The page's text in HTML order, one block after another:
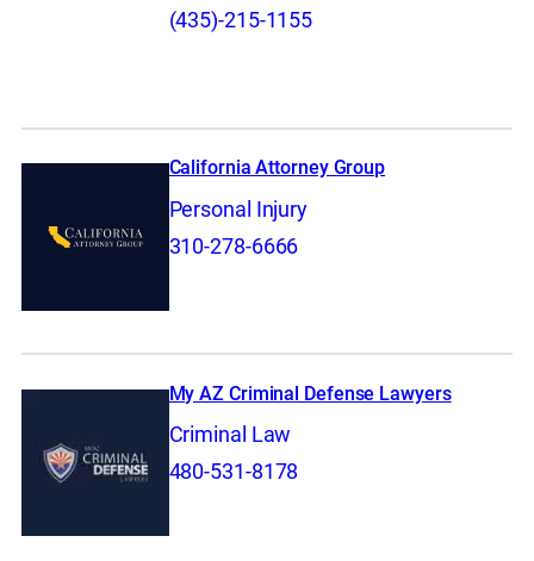
(435)-215-1155
California Attorney Group
Personal Injury
310-278-6666
My AZ Criminal Defense Lawyers
Criminal Law
480-531-8178